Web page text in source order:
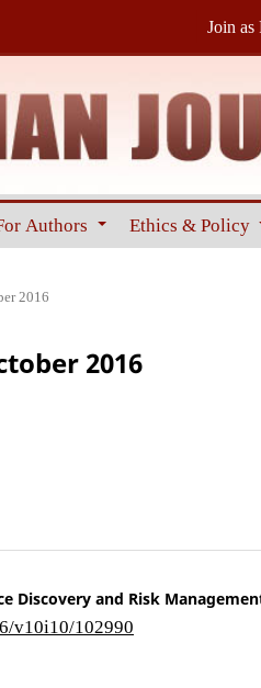
Authors Ethics & Policy
Join
2016
2016
Discovery and Risk
v10i10/102990